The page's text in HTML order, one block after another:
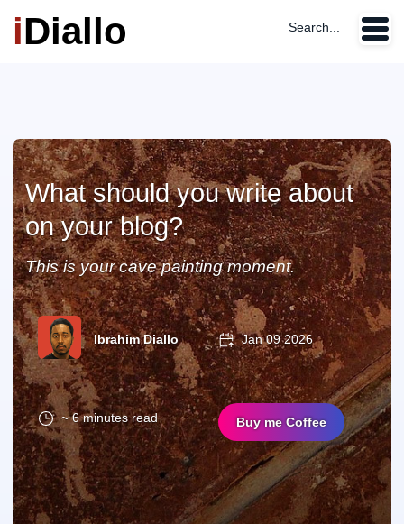
iDiallo Search...
What should you write about
on your blog?
This is your cave painting moment.
Ibrahim Diallo Jan 09 2026
~ 6 minutes read Buy me Coffee